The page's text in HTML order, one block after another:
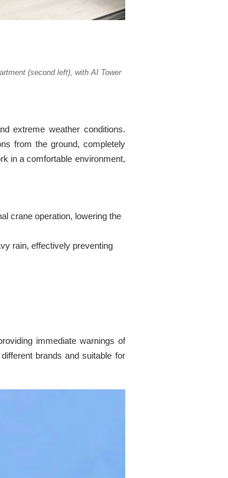
(second left), with AI Tower
extreme weather conditions.
from the ground, completely
in a comfortable environment,
crane operation, lowering the
rain, effectively preventing
immediate warnings of
brands and suitable for